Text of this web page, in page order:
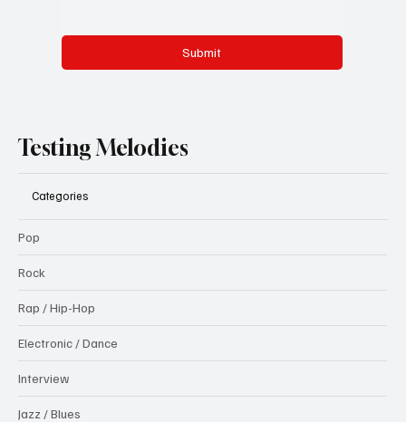
Submit
Testing Melodies
Categories
Pop
Rock
Rap / Hip-Hop
Electronic / Dance
Interview
Jazz / Blues